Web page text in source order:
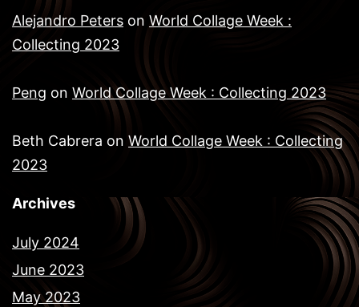
Alejandro Peters on World Collage Week :
Collecting 2023
Peng on World Collage Week : Collecting 2023
Beth Cabrera on World Collage Week : Collecting
2023
Archives
July 2024
June 2023
May 2023